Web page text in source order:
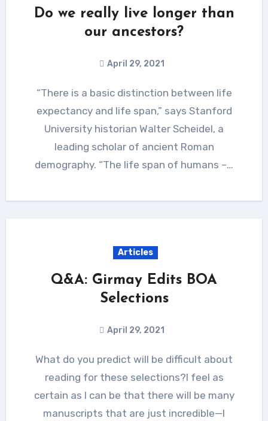
Do we really live longer than
our ancestors?
April 29, 2021
“There is a basic distinction between life
expectancy and life span,” says Stanford
University historian Walter Scheidel, a
leading scholar of ancient Roman
demography. “The life span of humans –…
Articles
Q&A: Girmay Edits BOA
Selections
April 29, 2021
What do you predict will be difficult about
reading for these selections?I feel as
certain as I can be that there will be many
manuscripts that are just incredible—I